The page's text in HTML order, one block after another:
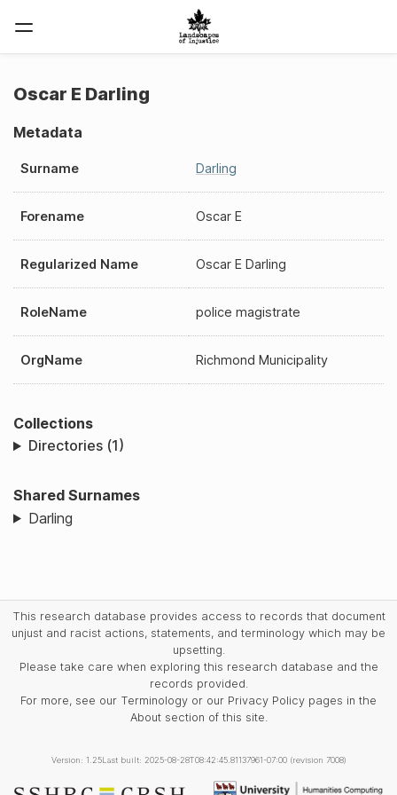
Oscar E Darling
Metadata
Surname Darling
Forename Oscar E
Regularized Name Oscar E Darling
RoleName police magistrate
OrgName Richmond Municipality
Collections
Directories (1)
Shared Surnames
Darling
This research database provides access to records that document
unjust and racist actions, statements, and terminology which may be
upsetting.
Please take care when exploring this research database and the
records provided.
For more, see our Terminology or our Privacy Policy pages in the
About section of this site.
Version: 1.25Last built: 2025-08-28T08:42:45.81137961-07:00 (revision 7008)